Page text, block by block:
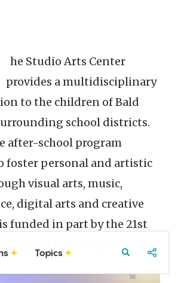
Mitchell
&
Zoo |
Pittman
provides a multidisciplinary
to the children of Bald
school districts.
after-school program
foster personal and artistic
visual arts, music,
digital arts and creative
funded in part by the 21st
Learning Centers.
Topics Northwest
Arkansas
Food